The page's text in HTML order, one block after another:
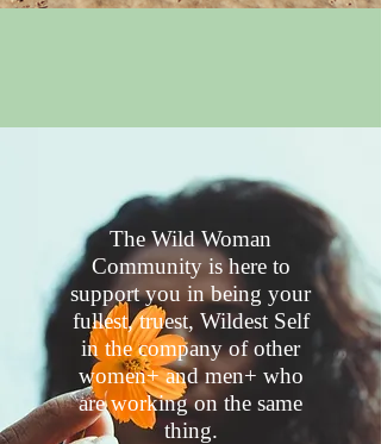
The Wild Woman
Community is here to
support you in being your
fullest, truest, Wildest Self
in the company of other
women+ and men+ who
are working on the same
thing.